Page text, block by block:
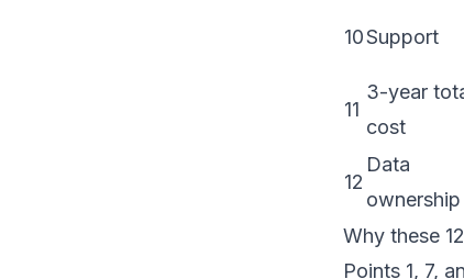
10Support
11
3-year
cost
12
Data
ownership
Why these
Points 1, 7,